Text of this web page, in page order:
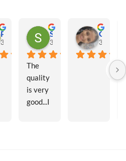
3 months ago 3 months ago
The
quality
is very
good...I
3